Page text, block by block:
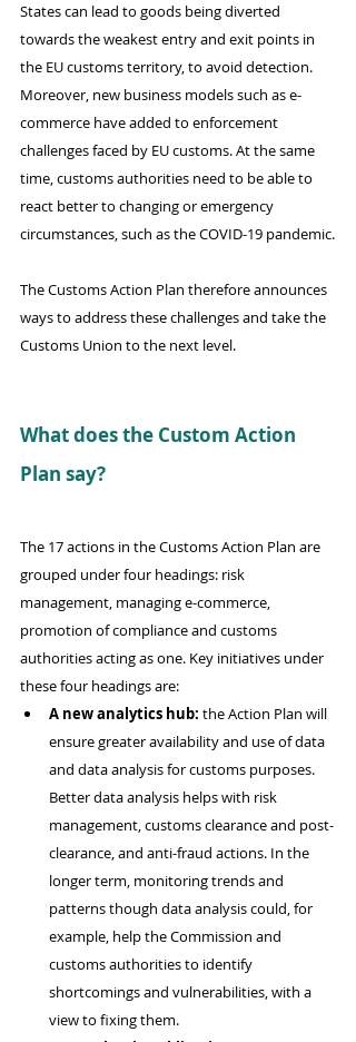
States can lead to goods being diverted
towards the weakest entry and exit points in
the EU customs territory, to avoid detection.
Moreover, new business models such as e-
commerce have added to enforcement
challenges faced by EU customs. At the same
time, customs authorities need to be able to
react better to changing or emergency
circumstances, such as the COVID-19 pandemic.
The Customs Action Plan therefore announces
ways to address these challenges and take the
Customs Union to the next level.
What does the Custom Action
Plan say?
The 17 actions in the Customs Action Plan are
grouped under four headings: risk
management, managing e-commerce,
promotion of compliance and customs
authorities acting as one. Key initiatives under
these four headings are:
A new analytics hub: the Action Plan will
ensure greater availability and use of data
and data analysis for customs purposes.
Better data analysis helps with risk
management, customs clearance and post-
clearance, and anti-fraud actions. In the
longer term, monitoring trends and
patterns though data analysis could, for
example, help the Commission and
customs authorities to identify
shortcomings and vulnerabilities, with a
view to fixing them.